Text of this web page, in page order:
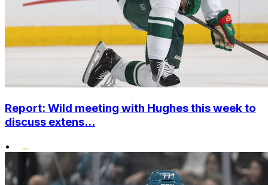
Report: Wild meeting with Hughes this week to
discuss extens...
•